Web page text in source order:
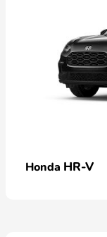
Honda HR-V